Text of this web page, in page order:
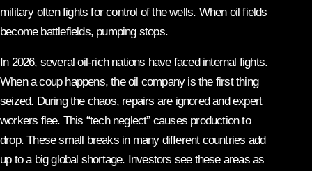
military often fights for control of the wells. When oil fields
become battlefields, pumping stops.
In 2026, several oil-rich nations have faced internal fights.
When a coup happens, the oil company is the first thing
seized. During the chaos, repairs are ignored and expert
workers flee. This “tech neglect” causes production to
drop. These small breaks in many different countries add
up to a big global shortage. Investors see these areas as